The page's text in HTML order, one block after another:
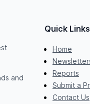
and
Quick Links
Home
Reports
Submit a
Contact Us